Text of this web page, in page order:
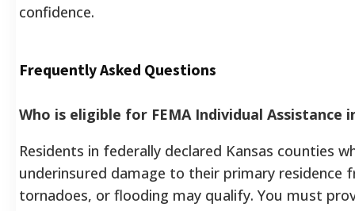
confidence.
Frequently Asked Questions
Who is eligible for FEMA Individual Assistance
Residents in federally declared Kansas counties
underinsured damage to their primary residence
tornadoes, or flooding may qualify. You must